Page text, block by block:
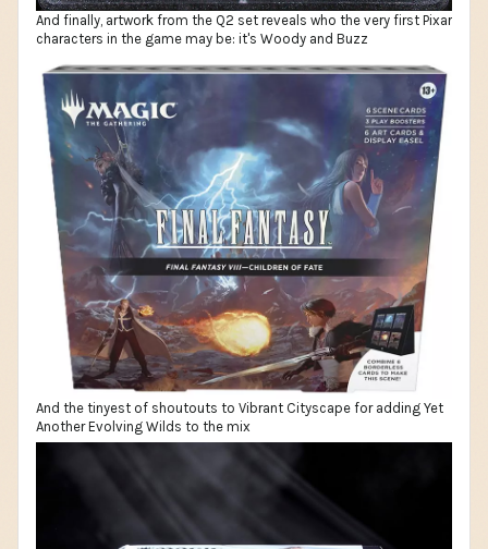
And finally, artwork from the Q2 set reveals who the very first Pixar
characters in the game may be: it's Woody and Buzz
And the tinyest of shoutouts to Vibrant Cityscape for adding Yet
Another Evolving Wilds to the mix